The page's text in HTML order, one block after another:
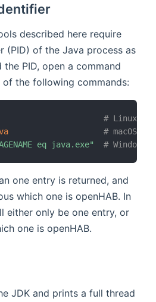
described here require
(PID) of the Java process as
PID, open a command
of the following commands:
# Linux
# macOS/
eq java.exe" # Windows
one entry is returned, and
which one is openHAB. In
either only be one entry, or
one is openHAB.
JDK and prints a full thread